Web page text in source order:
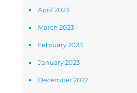
April 2023
March 2023
February 2023
January 2023
December 2022